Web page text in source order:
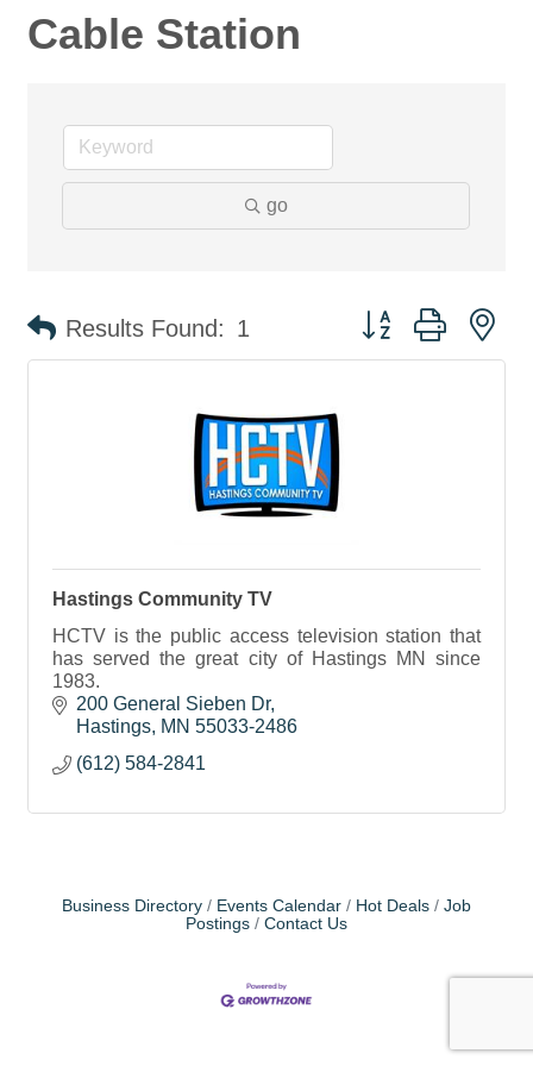
Cable Station
go
Results Found: 1 Button group with
Hastings Community TV
HCTV is the public access television station that
has served the great city of Hastings MN since
1983.
200 General Sieben Dr
Hastings MN 55033-2486
(612) 584-2841
Business Directory Events Calendar Hot Deals
Job
Postings
Contact Us